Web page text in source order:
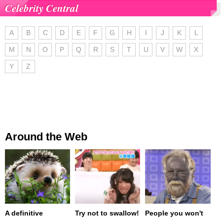
Celebrity Central
A B C D E F G H I J K L
M N O P Q R S T U V W X
Y Z
Around the Web
A definitive
Try not to swallow!
People you won't